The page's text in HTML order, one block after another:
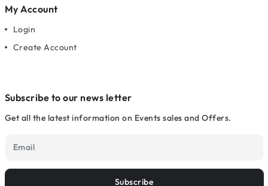
My Account
Login
Create Account
Subscribe to our news letter
Get all the latest information on Events sales and Offers.
Subscribe